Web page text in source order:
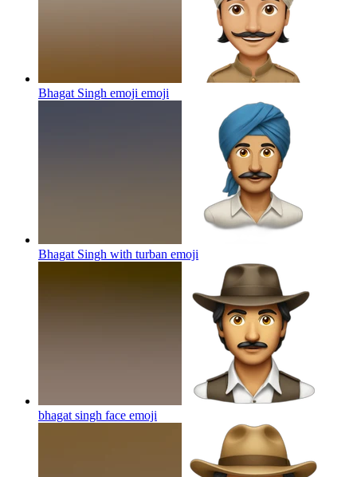
Bhagat Singh emoji emoji
Bhagat Singh with turban emoji
bhagat singh face emoji